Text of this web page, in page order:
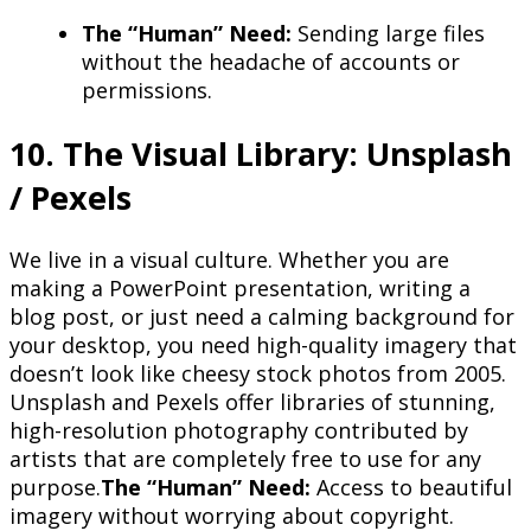
The “Human” Need: Sending large files
without the headache of accounts or
permissions.
10. The Visual Library: Unsplash
/ Pexels
We live in a visual culture. Whether you are
making a PowerPoint presentation, writing a
blog post, or just need a calming background for
your desktop, you need high-quality imagery that
doesn’t look like cheesy stock photos from 2005.
Unsplash and Pexels offer libraries of stunning,
high-resolution photography contributed by
artists that are completely free to use for any
purpose.The “Human” Need: Access to beautiful
imagery without worrying about copyright.